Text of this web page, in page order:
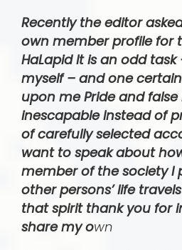
Recently the editor
own member profile for
HaLapid It is an odd
myself – and one
upon me Pride and
inescapable Instead of
of carefully selected
want to speak about
member of the society I
other persons’ life
that spirit thank you for
share my own